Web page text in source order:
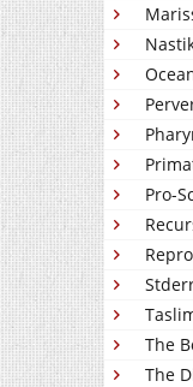
Pro-
The
The